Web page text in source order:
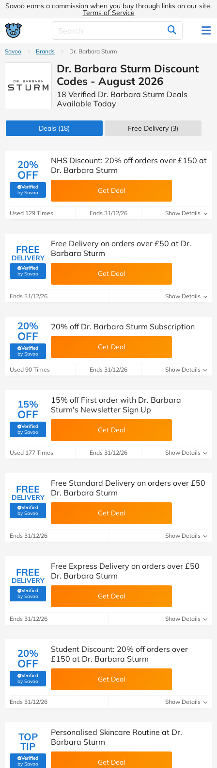
Savoo earns a commission when you buy through links on our site.
Terms of Service
Savoo Brands Dr. Barbara Sturm
Dr. Barbara Sturm Discount
Codes - August 2026
18 Verified Dr. Barbara Sturm Deals
Available Today
Deals (18) Free Delivery (3)
20%
OFF
Verified
by Savoo(verified by Savoo deals team)
NHS Discount: 20% off orders over £150 at
Dr. Barbara Sturm
Get Deal
Used 129 Times Ends 31/12/26 Show Details
FREE
DELIVERY
Verified
by Savoo(verified by Savoo deals team)
Free Delivery on orders over £50 at Dr.
Barbara Sturm
Get Deal
Ends 31/12/26 Show Details
20%
OFF
Verified
by Savoo(verified by Savoo deals team)
20% off Dr. Barbara Sturm Subscription
Get Deal
Used 90 Times Ends 31/12/26 Show Details
15%
OFF
Verified
by Savoo(verified by Savoo deals team)
15% off First order with Dr. Barbara
Sturm's Newsletter Sign Up
Get Deal
Used 177 Times Ends 31/12/26 Show Details
FREE
DELIVERY
Verified
by Savoo(verified by Savoo deals team)
Free Standard Delivery on orders over £50
Dr. Barbara Sturm
Get Deal
Ends 31/12/26 Show Details
FREE
DELIVERY
Verified
by Savoo(verified by Savoo deals team)
Free Express Delivery on orders over £50
Dr. Barbara Sturm
Get Deal
Ends 31/12/26 Show Details
20%
OFF
Verified
by Savoo(verified by Savoo deals team)
Student Discount: 20% off orders over
£150 at Dr. Barbara Sturm
Get Deal
Ends 31/12/26 Show Details
TOP
TIP
Verified
by Savoo(verified by Savoo deals team)
Personalised Skincare Routine at Dr.
Barbara Sturm
Get Deal